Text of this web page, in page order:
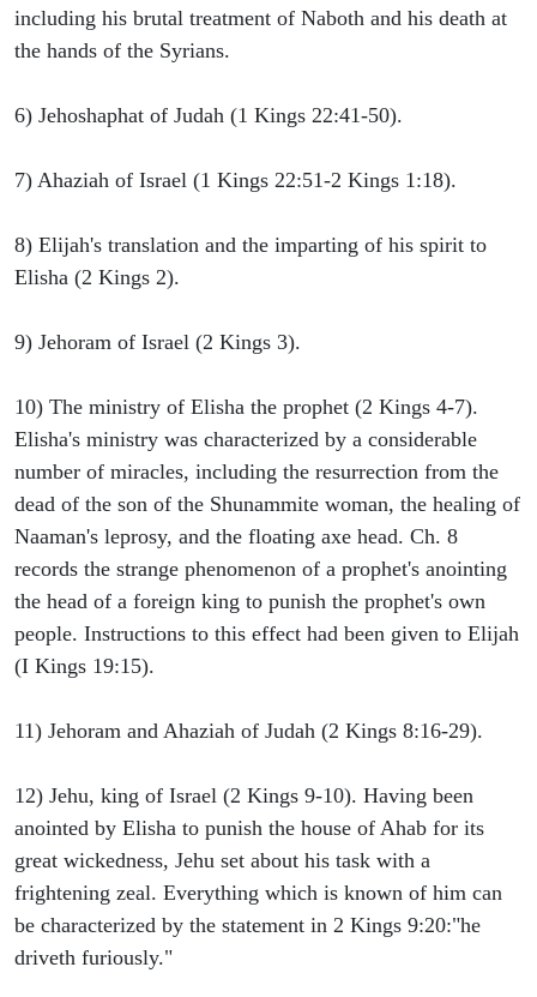
including his brutal treatment of Naboth and his death at
the hands of the Syrians.
6) Jehoshaphat of Judah (1 Kings 22:41-50).
7) Ahaziah of Israel (1 Kings 22:51-2 Kings 1:18).
8) Elijah's translation and the imparting of his spirit to
Elisha (2 Kings 2).
9) Jehoram of Israel (2 Kings 3).
10) The ministry of Elisha the prophet (2 Kings 4-7).
Elisha's ministry was characterized by a considerable
number of miracles, including the resurrection from the
dead of the son of the Shunammite woman, the healing of
Naaman's leprosy, and the floating axe head. Ch. 8
records the strange phenomenon of a prophet's anointing
the head of a foreign king to punish the prophet's own
people. Instructions to this effect had been given to Elijah
(I Kings 19:15).
11) Jehoram and Ahaziah of Judah (2 Kings 8:16-29).
12) Jehu, king of Israel (2 Kings 9-10). Having been
anointed by Elisha to punish the house of Ahab for its
great wickedness, Jehu set about his task with a
frightening zeal. Everything which is known of him can
be characterized by the statement in 2 Kings 9:20:"he
driveth furiously."